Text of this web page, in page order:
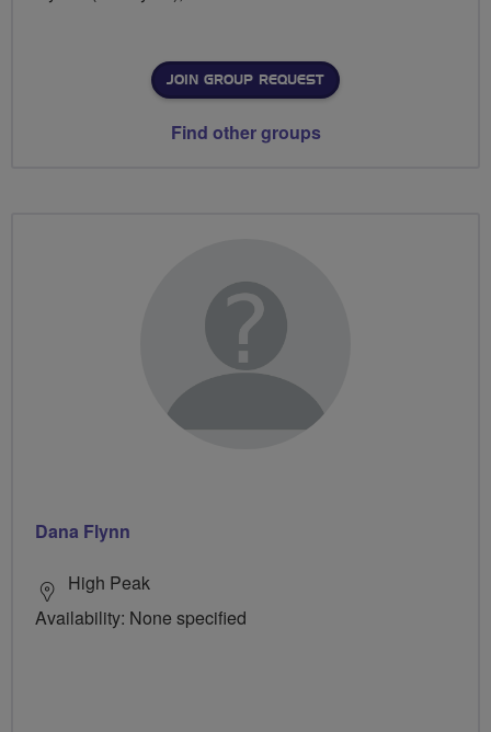
JOIN GROUP REQUEST
Find other groups
Dana Flynn
High Peak
Availability: None specified